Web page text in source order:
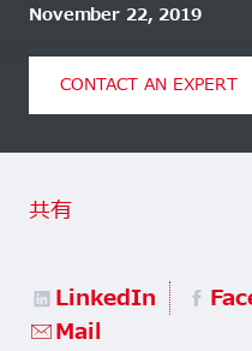
November 22, 2019
CONTACT AN EXPERT
共有
LinkedIn
Mail